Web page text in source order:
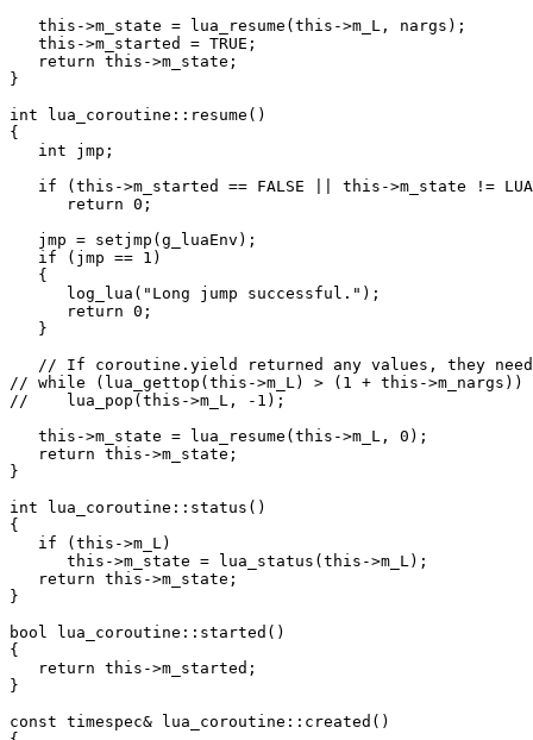
   this->m_state = lua_resume(this->m_L, nargs);
   this->m_started = TRUE;
   return this->m_state;
}
int lua_coroutine::resume()
{
   int jmp;
if (this->m_started == FALSE || this->m_state !=
      return 0;
   jmp = setjmp(g_luaEnv);
   if (jmp == 1)
   {
      log_lua("Long jump successful.");
      return 0;
   }
// If coroutine.yield returned any values, they
// while (lua_gettop(this->m_L) > (1 + this->m_nargs))
//    lua_pop(this->m_L, -1);
   this->m_state = lua_resume(this->m_L, 0);
   return this->m_state;
}
int lua_coroutine::status()
{
   if (this->m_L)
      this->m_state = lua_status(this->m_L);
   return this->m_state;
}
bool lua_coroutine::started()
{
   return this->m_started;
}
const timespec& lua_coroutine::created()